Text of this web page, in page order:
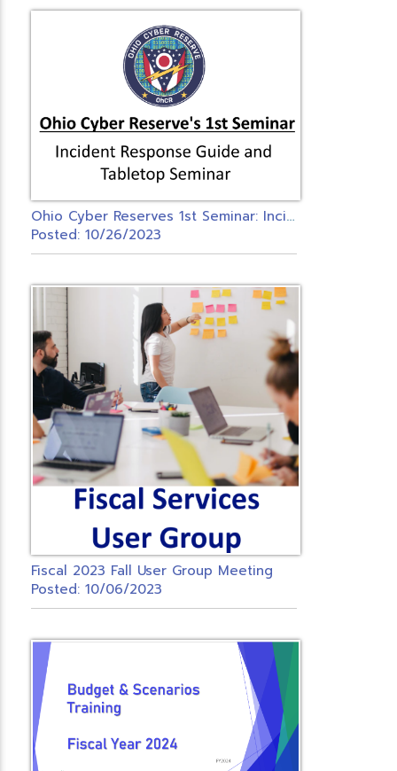
O
hio Cyber Reserves 1st Seminar: Incident Response Guide and Tabletop Seminar
Posted: 10/26/2023
Fiscal 2023 Fall User Group Meeting
Posted: 10/06/2023